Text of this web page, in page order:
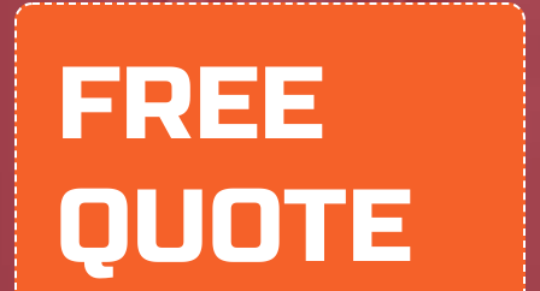
FREE
QUOTE